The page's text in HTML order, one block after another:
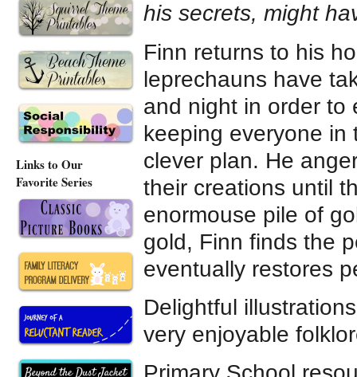
his secrets, might
Finn returns to his
leprechauns have
and night in order to
keeping everyone in
clever plan. He
their creations until
enormouse pile of
gold, Finn finds the
eventually restores
Delightful
very enjoyable
Links to Our
Favorite Series